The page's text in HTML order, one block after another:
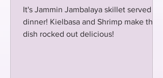
It's Jammin Jambalaya skillet served for
dinner! Kielbasa and Shrimp make this
dish rocked out delicious!